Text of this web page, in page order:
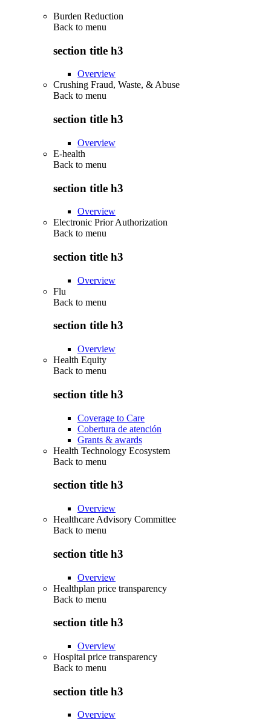
Burden Reduction
Back to menu
section title h3
Overview
Crushing Fraud, Waste, & Abuse
Back to menu
section title h3
Overview
E-health
Back to menu
section title h3
Overview
Electronic Prior Authorization
Back to menu
section title h3
Overview
Flu
Back to menu
section title h3
Overview
Health Equity
Back to menu
section title h3
Coverage to Care
Cobertura de atención
Grants & awards
Health Technology Ecosystem
Back to menu
section title h3
Overview
Healthcare Advisory Committee
Back to menu
section title h3
Overview
Healthplan price transparency
Back to menu
section title h3
Overview
Hospital price transparency
Back to menu
section title h3
Overview